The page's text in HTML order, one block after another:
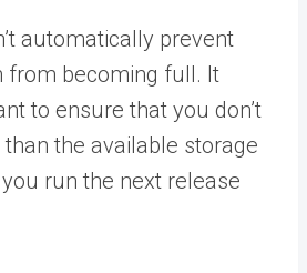
automatically prevent
from becoming full. It
to ensure that you don’t
the available storage
run the next release